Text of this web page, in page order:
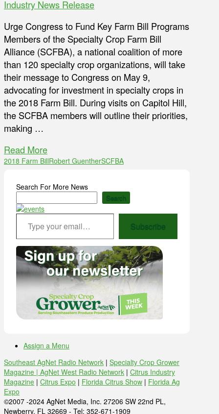
Industry News Release
Urge Congress to Fund Key Farm Bill Programs
Members of the Specialty Crop Farm Bill
Alliance (SCFBA), a national coalition of more
than 120 specialty crop organizations, will take
their message to Congress on May 9,
advocating for investment in specialty crops in
the 2018 Farm Bill. During visits on Capitol Hill,
the SCFBA members will outline their priorities,
making …
Read More
2018 Farm BillRobert GuentherSCFBA
Search For More News
Search
Type your email…
Subscribe
Assign a Menu
Southeast AgNet Radio Network | Specialty Crop Grower
Magazine | AgNet West Radio Network | Citrus Industry
Magazine | Citrus Expo | Florida Citrus Show | Florida Ag
Expo
©2007 -2024 AgNet Media, Inc. 27206 SW 22nd PL,
Newberry, FL 32669 - Tel: 352-671-1909